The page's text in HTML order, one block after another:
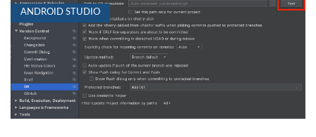
ANDROID STUDIO